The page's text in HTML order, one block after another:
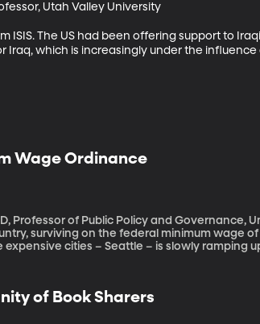
Utah Valley University
ISIS. The US had been offering support to
Iraq, which is increasingly under the influence
Wage Ordinance
of Public Policy and Governance,
surviving on the federal minimum wage
expensive cities – Seattle – is slowly ramping
the effects of raising minimum wage. So we
of Book Sharers